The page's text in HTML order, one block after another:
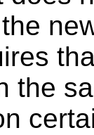
the